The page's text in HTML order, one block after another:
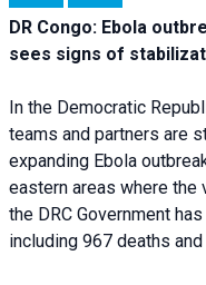
DR Congo: Ebola
sees signs of
In the Democratic
teams and partners are
expanding Ebola
eastern areas where the
the DRC Government
including 967 deaths